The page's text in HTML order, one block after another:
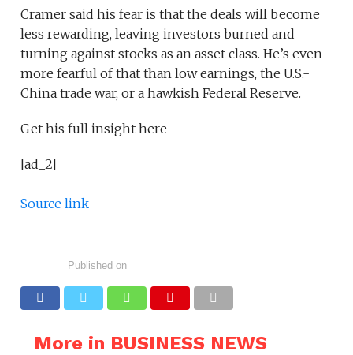
Cramer said his fear is that the deals will become
less rewarding, leaving investors burned and
turning against stocks as an asset class. He’s even
more fearful of that than low earnings, the U.S.-
China trade war, or a hawkish Federal Reserve.
Get his full insight here
[ad_2]
Source link
Published on
More in BUSINESS NEWS